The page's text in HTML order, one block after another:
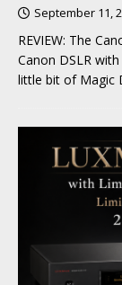
September 11,
REVIEW: The
Canon DSLR
little bit of Magic